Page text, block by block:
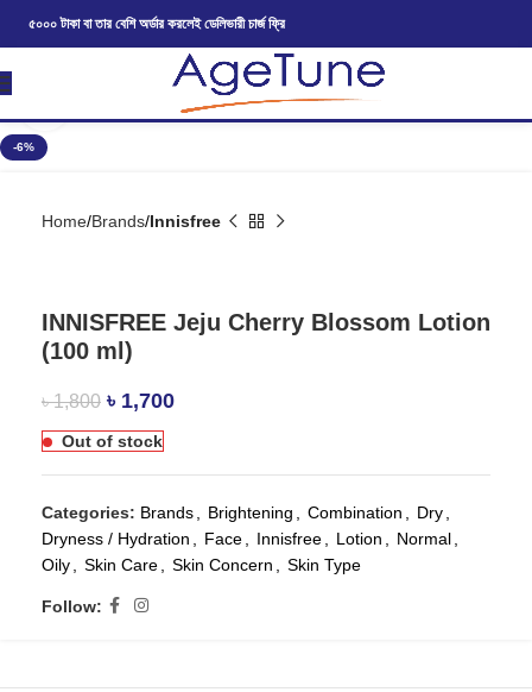
৫০০০ টাকা বা তার বেশি অর্ডার করলেই ডেলিভারী চার্জ ফ্রি
-6%
Home Brands Innisfree
INNISFREE Jeju Cherry Blossom Lotion
(100 ml)
৳1,800 ৳ 1,700
Out of stock
Categories: Brands Brightening Combination Dry
Dryness / Hydration
Face Innisfree Lotion Normal
Oily
Skin Care Skin Concern Skin Type
Follow: